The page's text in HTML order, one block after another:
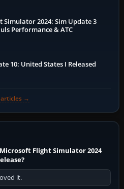
Simulator 2024: Sim Update 3
Performance & ATC
10: United States I Released
→
Flight Simulator 2024
it.